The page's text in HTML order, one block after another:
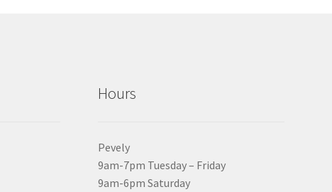
Hours
Pevely
9am-7pm Tuesday – Friday
9am-6pm Saturday